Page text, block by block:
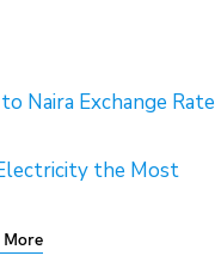
Naira Exchange Rate
the Most
More